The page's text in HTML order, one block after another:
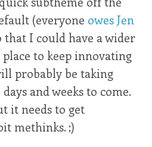
(everyone owes Jen
that I could have a wider
to keep innovating
probably be taking
and weeks to come.
it needs to get
methinks. ;)